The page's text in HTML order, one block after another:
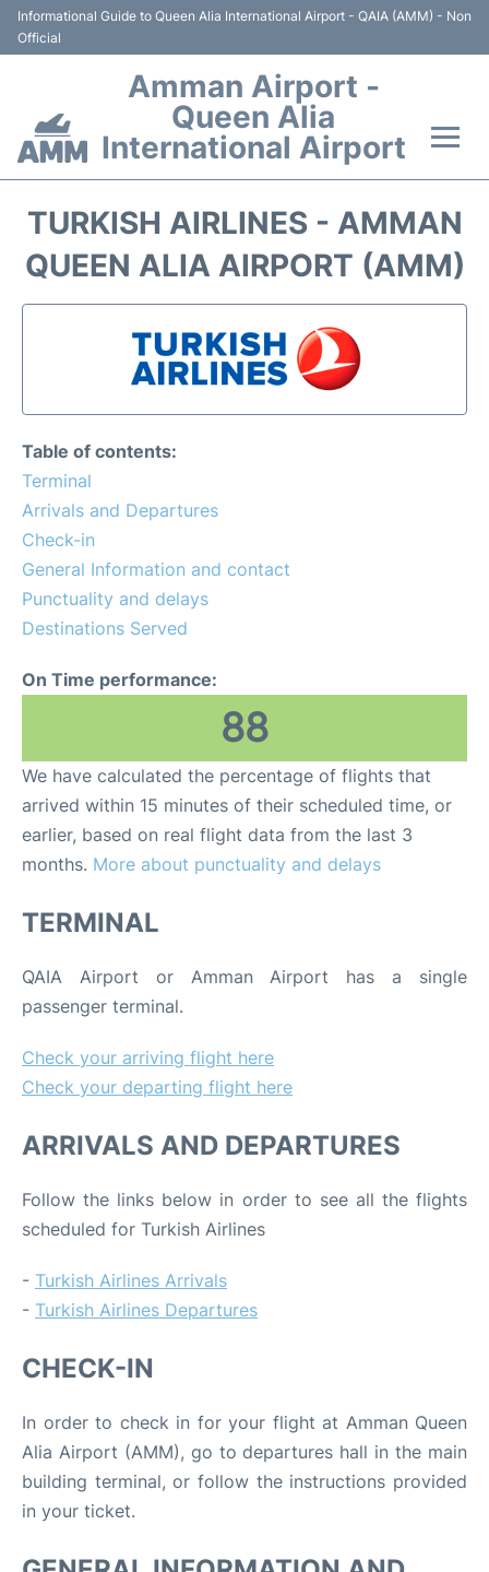
Informational Guide to Queen Alia International Airport - QAIA (AMM) - Non
Official
Amman Airport -
Queen Alia
International Airport
Terminal
Transport
Car Rental
Other Info +
Airport to Petra
TURKISH AIRLINES - AMMAN
QUEEN ALIA AIRPORT (AMM)
Table of contents:
Terminal
Arrivals and Departures
Check-in
General Information and contact
Punctuality and delays
Destinations Served
On Time performance:
88
We have calculated the percentage of flights that
arrived within 15 minutes of their scheduled time, or
earlier, based on real flight data from the last 3
months. More about punctuality and delays
TERMINAL
QAIA Airport or Amman Airport has a single
passenger terminal.
Check your arriving flight here
Check your departing flight here
ARRIVALS AND DEPARTURES
Follow the links below in order to see all the flights
scheduled for Turkish Airlines
- Turkish Airlines Arrivals
- Turkish Airlines Departures
CHECK-IN
In order to check in for your flight at Amman Queen
Alia Airport (AMM), go to departures hall in the main
building terminal, or follow the instructions provided
in your ticket.